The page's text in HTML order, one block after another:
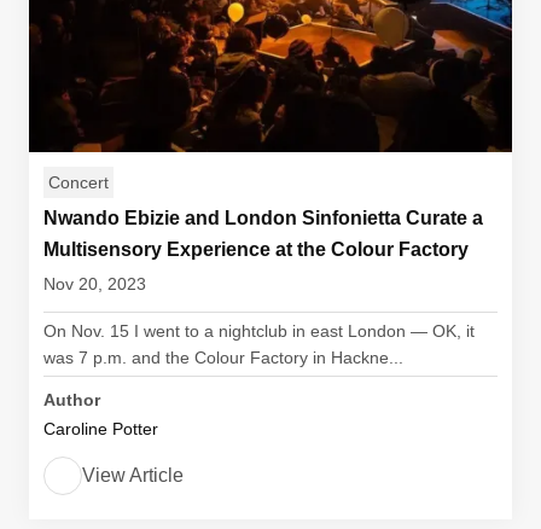
Concert
Nwando Ebizie and London Sinfonietta Curate a
Multisensory Experience at the Colour Factory
Nov 20, 2023
On Nov. 15 I went to a nightclub in east London — OK, it
was 7 p.m. and the Colour Factory in Hackne...
Author
Caroline Potter
View Article